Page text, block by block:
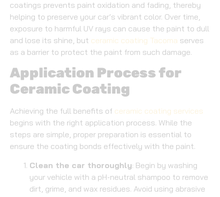
coatings prevents paint oxidation and fading, thereby
helping to preserve your car’s vibrant color. Over time,
exposure to harmful UV rays can cause the paint to dull
and lose its shine, but ceramic coating Tacoma serves
as a barrier to protect the paint from such damage.
Application Process for
Ceramic Coating
Achieving the full benefits of ceramic coating services
begins with the right application process. While the
steps are simple, proper preparation is essential to
ensure the coating bonds effectively with the paint.
Clean the car thoroughly: Begin by washing
your vehicle with a pH-neutral shampoo to remove
dirt, grime, and wax residues. Avoid using abrasive